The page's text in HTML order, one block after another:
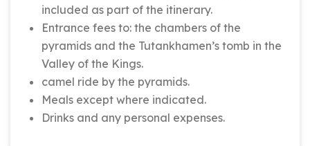
included as part of the itinerary.
Entrance fees to: the chambers of the
pyramids and the Tutankhamen’s tomb in the
Valley of the Kings.
camel ride by the pyramids.
Meals except where indicated.
Drinks and any personal expenses.